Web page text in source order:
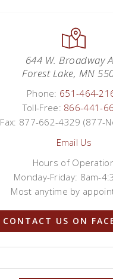
644 W. Broadway
Forest Lake, MN
Phone: 651-464-
Toll-Free: 866-441-
Fax: 877-662-4329 (877-
Email Us
Hours of
Monday-Friday: 8am-
Most anytime by
CONTACT US ON